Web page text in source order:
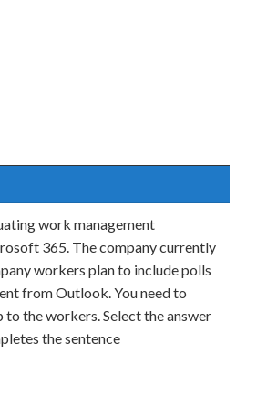
work management
365. The company currently
workers plan to include polls
from Outlook. You need to
to the workers. Select the answer
the sentence